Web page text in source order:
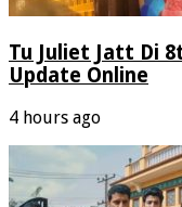
Tu Juliet Jatt Di
Update Online
4 hours ago